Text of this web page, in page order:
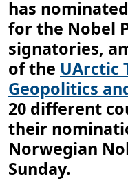
has
for the Nobel
signatories,
of the UArctic
Geopolitics
20 different
their
Norwegian
Sunday.